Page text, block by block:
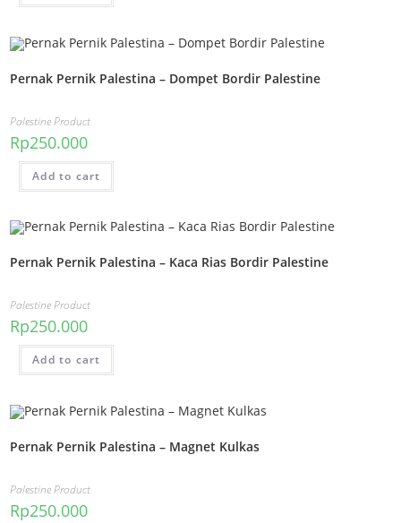
Pernak Pernik Palestina – Dompet Bordir Palestine
Palestine Product
Rp250.000
Add to cart
Pernak Pernik Palestina – Kaca Rias Bordir Palestine
Palestine Product
Rp250.000
Add to cart
Pernak Pernik Palestina – Magnet Kulkas
Palestine Product
Rp250.000